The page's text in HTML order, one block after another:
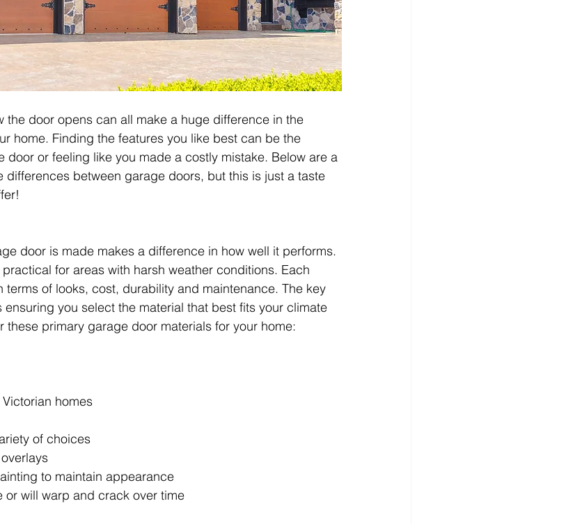
the door opens can all make a huge difference in the
home. Finding the features you like best can be the
door or feeling like you made a costly mistake. Below are a
differences between garage doors, but this is just a taste
door is made makes a difference in how well it performs.
for areas with harsh weather conditions. Each
terms of looks, cost, durability and maintenance. The key
you select the material that best fits your climate
these primary garage door materials for your home:
homes
of choices
to maintain appearance
or will warp and crack over time